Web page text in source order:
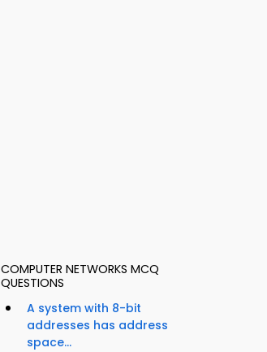
COMPUTER NETWORKS MCQ
QUESTIONS
A system with 8-bit
addresses has address
space...